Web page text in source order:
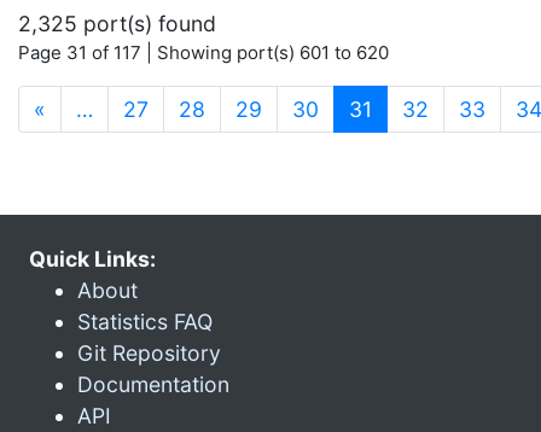
2,325 port(s) found
Page 31 of 117 | Showing port(s) 601 to 620
« … 27 28 29 30 31 (current)
32 33 34
Quick Links:
About
Statistics FAQ
Git Repository
Documentation
API